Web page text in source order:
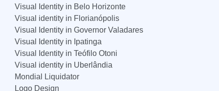
Visual Identity in Belo Horizonte
Visual identity in Florianópolis
Visual Identity in Governor Valadares
Visual Identity in Ipatinga
Visual Identity in Teófilo Otoni
Visual identity in Uberlândia
Mondial Liquidator
Logo Design